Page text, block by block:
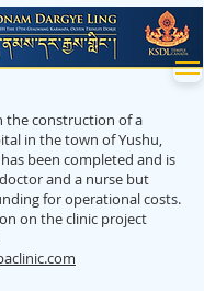
the construction of a
in the town of Yushu,
been completed and is
and a nurse but
for operational costs.
on the clinic project